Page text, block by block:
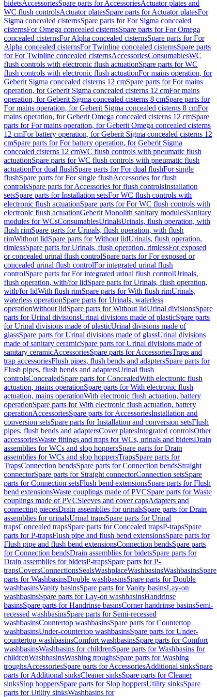
bidetsAccessoriesSpare parts for AccessoriesActuator plates and
WC flush controlsActuator platesSpare parts for Actuator platesFor
Sigma concealed cisternsSpare parts for For Sigma concealed
cisternsFor Omega concealed cisternsSpare parts for For Omega
concealed cisternsFor Alpha concealed cisternsSpare parts for For
Alpha concealed cisternsFor Twinline concealed cisternsSpare parts
for For Twinline concealed cisternsAccessoriesConsumablesWC
flush controls with electronic flush actuationSpare parts for WC
flush controls with electronic flush actuationFor mains operation, for
Geberit Sigma concealed cisterns 12 cmSpare parts for For mains
operation, for Geberit Sigma concealed cisterns 12 cmFor mains
operation, for Geberit Sigma concealed cisterns 8 cmSpare parts for
For mains operation, for Geberit Sigma concealed cisterns 8 cmFor
mains operation, for Geberit Omega concealed cisterns 12 cmSpare
parts for For mains operation, for Geberit Omega concealed cisterns
12 cmFor battery operation, for Geberit Sigma concealed cisterns 12
cmSpare parts for For battery operation, for Geberit Sigma
concealed cisterns 12 cmWC flush controls with pneumatic flush
actuationSpare parts for WC flush controls with pneumatic flush
actuationFor dual flushSpare parts for For dual flushFor single
flushSpare parts for For single flushAccessories for flush
controlsSpare parts for Accessories for flush controlsInstallation
setsSpare parts for Installation setsFor WC flush controls with
electronic flush actuationSpare parts for For WC flush controls with
electronic flush actuationGeberit Monolith sanitary modulesSanitary
modules for WCsConsumablesUrinalsUrinals, flush operation, with
flush rimSpare parts for Urinals, flush operation, with flush
rimWithout lidSpare parts for Without lidUrinals, flush operation,
rimlessSpare parts for Urinals, flush operation, rimlessFor exposed
or concealed urinal flush controlSpare parts for For exposed or
concealed urinal flush controlFor integrated urinal flush
controlSpare parts for For integrated urinal flush controlUrinals,
flush operation, with/for lidSpare parts for Urinals, flush operation,
with/for lidWith flush rimSpare parts for With flush rimUrinals,
waterless operationSpare parts for Urinals, waterless
operationWithout lidSpare parts for Without lidUrinal divisionsSpare
parts for Urinal divisionsUrinal divisions made of plasticSpare parts
for Urinal divisions made of plasticUrinal divisions made of
glassSpare parts for Urinal divisions made of glassUrinal divisions
made of sanitary ceramicSpare parts for Urinal divisions made of
sanitary ceramicAccessoriesSpare parts for AccessoriesTraps and
trap accessoriesFlush pipes, flush bends and adaptersSpare parts for
Flush pipes, flush bends and adaptersUrinal flush
controlsConcealedSpare parts for ConcealedWith electronic flush
actuation, mains operationSpare parts for With electronic flush
actuation, mains operationWith electronic flush actuation, battery
operationSpare parts for With electronic flush actuation, battery
operationAccessoriesSpare parts for AccessoriesInstallation and
conversion setsSpare parts for Installation and conversion setsFlush
pipes, flush bends and adaptersCover platesIntegrated controlsOther
accessoriesWaste fittings and traps for WCs, urinals and bidetsDrain
assemblies for WCs and slop hoppersSpare parts for Drain
assemblies for WCs and slop hoppersTrapsSpare parts for
TrapsConnection bendsSpare parts for Connection bendsStraight
connectorSpare parts for Straight connectorConnection setsSpare
parts for Connection setsFlush bend extensionsSpare parts for Flush
bend extensionsWaste couplings made of PVCSpare parts for Waste
couplings made of PVCSleeves and cover capsAdapters and
connecting piecesDrain assemblies for urinalsSpare parts for Drain
assemblies for urinalsUrinal trapsSpare parts for Urinal
trapsConcealed trapsSpare parts for Concealed trapsP-trapsSpare
parts for P-trapsFlush pipe and flush bend extensionsSpare parts for
Flush pipe and flush bend extensionsConnection bendsSpare parts
for Connection bendsDrain assemblies for bidetsSpare parts for
Drain assemblies for bidetsP-trapsSpare parts for P-
trapsCoversConnectionsSealsWashplaceWashbasinsWashbasinsSpare
parts for WashbasinsDouble washbasinsSpare parts for Double
washbasinsVanity basinsSpare parts for Vanity basinsLay-on
washbasinsSpare parts for Lay-on washbasinsHandrinse
basinsSpare parts for Handrinse basinsCorner handrinse basinsSemi-
recessed washbasinsSpare parts for Semi-recessed
washbasinsCountertop washbasinsSpare parts for Countertop
washbasinsUnder-countertop washbasinsSpare parts for Under-
countertop washbasinsComfort washbasinsSpare parts for Comfort
washbasinsWashbasins for childrenSpare parts for Washbasins for
childrenWashbasinsWashing troughsSpare parts for Washing
troughsAccessoriesSpare parts for AccessoriesAdditional sinksSpare
parts for Additional sinksCleaner sinksSpare parts for Cleaner
sinksSlop hoppersSpare parts for Slop hoppersUtility sinksSpare
parts for Utility sinksWashbasins for